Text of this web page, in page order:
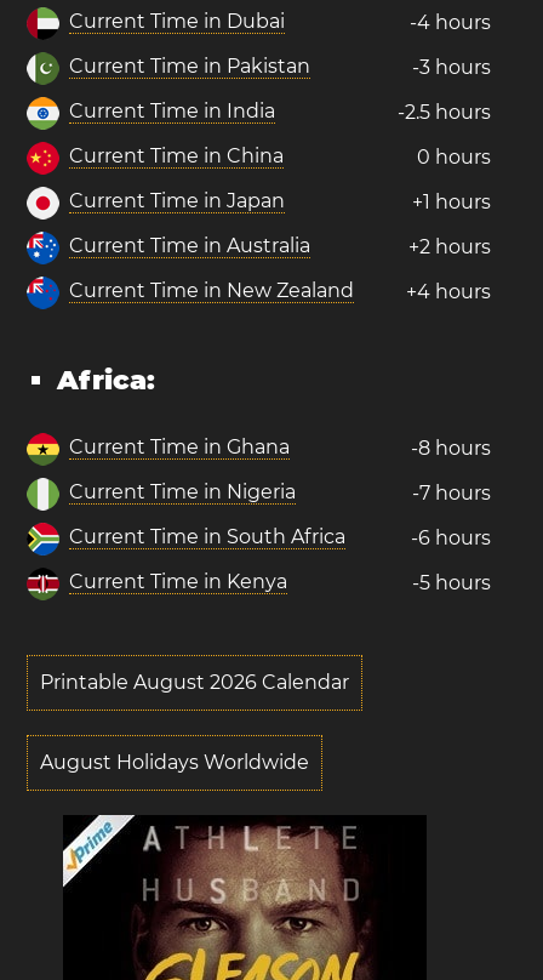
Current Time in Dubai
-4 hours
Current Time in Pakistan
-3 hours
Current Time in India
-2.5 hours
Current Time in China
0 hours
Current Time in Japan
+1 hours
Current Time in Australia
+2 hours
Current Time in New Zealand
+4 hours
Africa:
Current Time in Ghana
-8 hours
Current Time in Nigeria
-7 hours
Current Time in South Africa
-6 hours
Current Time in Kenya
-5 hours
Printable August 2026 Calendar
August Holidays Worldwide